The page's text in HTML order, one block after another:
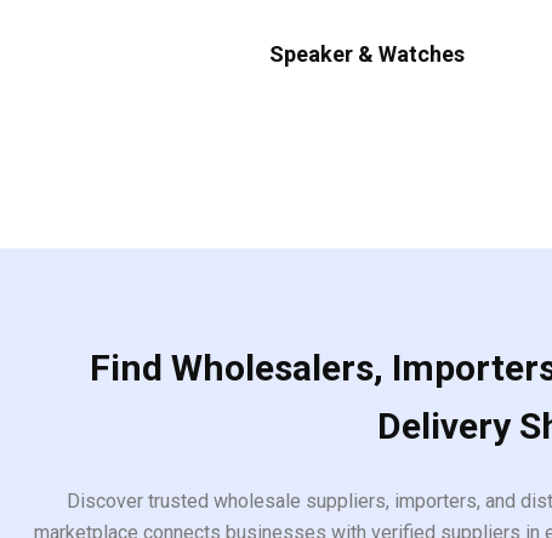
Speaker & Watches
Find Wholesalers,
Delivery
Discover trusted wholesale suppliers, importers, and
marketplace connects businesses with verified suppliers